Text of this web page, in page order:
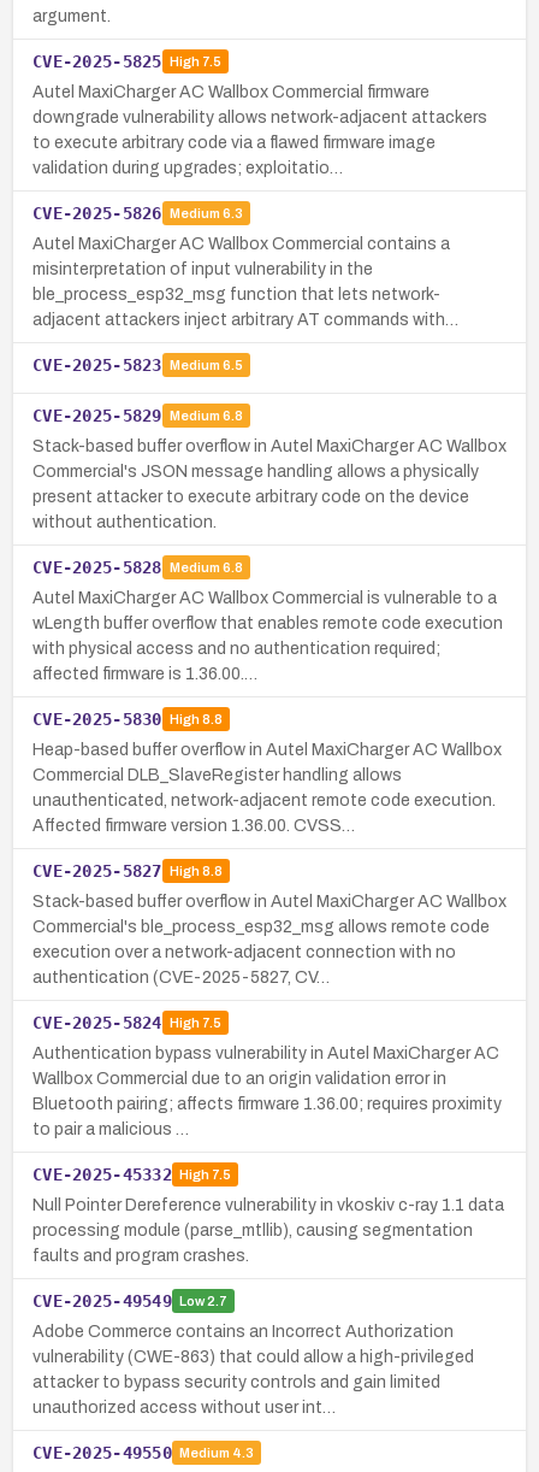
argument.
CVE-2025-5825 High7.5
Autel MaxiCharger AC Wallbox Commercial firmware
downgrade vulnerability allows network-adjacent attackers
to execute arbitrary code via a flawed firmware image
validation during upgrades; exploitatio…
CVE-2025-5826 Medium 6.3
Autel MaxiCharger AC Wallbox Commercial contains a
misinterpretation of input vulnerability in the
ble_process_esp32_msg function that lets network-
adjacent attackers inject arbitrary AT commands with…
CVE-2025-5823 Medium 6.5
CVE-2025-5829 Medium 6.8
Stack-based buffer overflow in Autel MaxiCharger AC Wallbox
Commercial's JSON message handling allows a physically
present attacker to execute arbitrary code on the device
without authentication.
CVE-2025-5828 Medium 6.8
Autel MaxiCharger AC Wallbox Commercial is vulnerable to a
wLength buffer overflow that enables remote code execution
with physical access and no authentication required;
affected firmware is 1.36.00.…
CVE-2025-5830 High8.8
Heap-based buffer overflow in Autel MaxiCharger AC Wallbox
Commercial DLB_SlaveRegister handling allows
unauthenticated, network-adjacent remote code execution.
Affected firmware version 1.36.00. CVSS…
CVE-2025-5827 High8.8
Stack-based buffer overflow in Autel MaxiCharger AC Wallbox
Commercial's ble_process_esp32_msg allows remote code
execution over a network-adjacent connection with no
authentication (CVE-2025-5827, CV…
CVE-2025-5824 High7.5
Authentication bypass vulnerability in Autel MaxiCharger AC
Wallbox Commercial due to an origin validation error in
Bluetooth pairing; affects firmware 1.36.00; requires proximity
to pair a malicious …
CVE-2025-45332 High7.5
Null Pointer Dereference vulnerability in vkoskiv c-ray 1.1 data
processing module (parse_mtllib), causing segmentation
faults and program crashes.
CVE-2025-49549 Low2.7
Adobe Commerce contains an Incorrect Authorization
vulnerability (CWE-863) that could allow a high-privileged
attacker to bypass security controls and gain limited
unauthorized access without user int…
CVE-2025-49550 Medium 4.3